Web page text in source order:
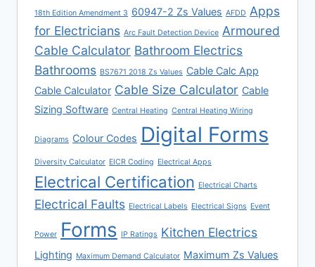
18th Edition Amendment 3 60947-2 Zs Values AFDD Apps
for Electricians Arc Fault Detection Device Armoured
Cable Calculator Bathroom Electrics
Bathrooms BS7671 2018 Zs Values Cable Calc App
Cable Calculator Cable Size Calculator Cable
Sizing Software Central Heating Central Heating Wiring
Diagrams Colour Codes Digital Forms
Diversity Calculator EICR Coding Electrical Apps
Electrical Certification Electrical Charts
Electrical Faults Electrical Labels Electrical Signs Event
Power Forms IP Ratings Kitchen Electrics
Lighting Maximum Demand Calculator Maximum Zs Values